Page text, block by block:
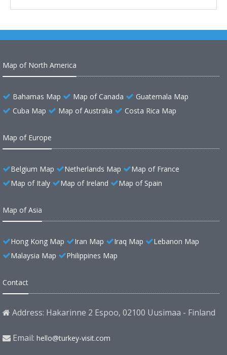
Map of North America
Bahamas Map Map of Canada
Guatemala Map
Cuba Map
Map of Australia Costa Rica Map
Map of Europe
Belgium Map Netherlands Map
Map of France
Map of Italy
Map of Ireland Map of Spain
Map of Asia
Hong Kong Map Iran Map Iraq Map
Lebanon Map
Malaysia Map
Philippines Map
Contact
Address: Hakarinne 2 Espoo, 02100 Uusimaa - Finland
Email: hello@turkey-visit.com